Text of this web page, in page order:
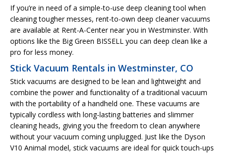
If you’re in need of a simple-to-use deep cleaning tool when
cleaning tougher messes, rent-to-own deep cleaner vacuums
are available at Rent-A-Center near you in Westminster. With
options like the Big Green BISSELL you can deep clean like a
pro for less money.
Stick Vacuum Rentals in Westminster, CO
Stick vacuums are designed to be lean and lightweight and
combine the power and functionality of a traditional vacuum
with the portability of a handheld one. These vacuums are
typically cordless with long-lasting batteries and slimmer
cleaning heads, giving you the freedom to clean anywhere
without your vacuum coming unplugged. Just like the Dyson
V10 Animal model, stick vacuums are ideal for quick touch-ups